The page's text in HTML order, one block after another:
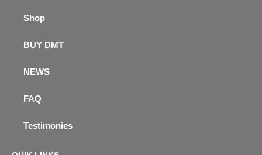
Shop
BUY DMT
NEWS
FAQ
Testimonies